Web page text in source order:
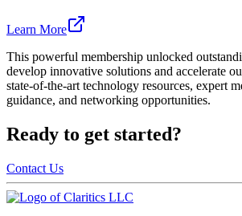
Learn More
This powerful membership unlocked
develop innovative solutions and accelerate
state-of-the-art technology resources, expert
guidance, and networking opportunities.
Ready to get started?
Contact Us